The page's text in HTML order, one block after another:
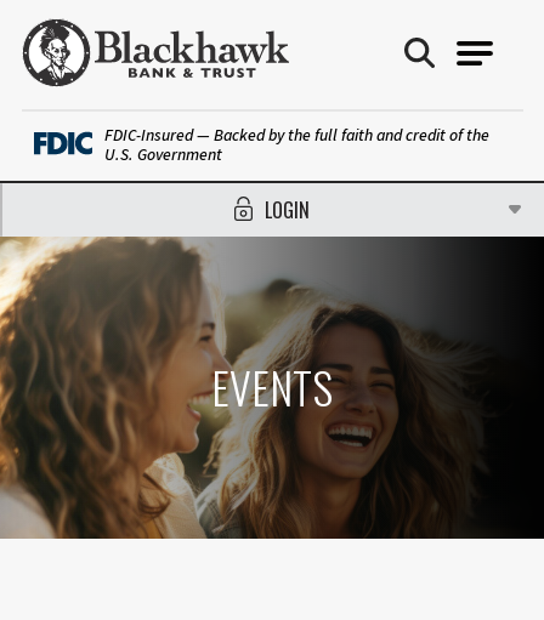
Blackhawk Bank
LOGIN
FDIC-Insured — Backed by the full faith and credit of the
U.S. Government
EVENTS